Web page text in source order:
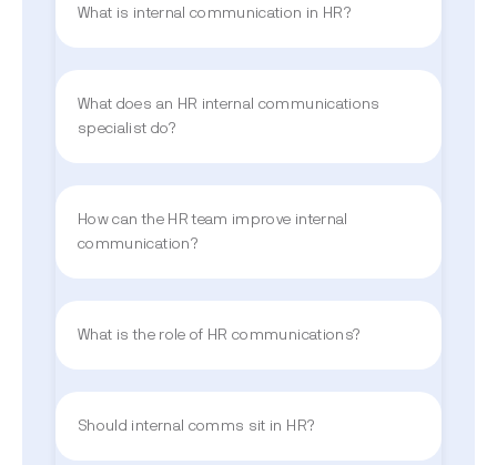
What is internal communication in HR?
What does an HR internal communications
specialist do?
How can the HR team improve internal
communication?
What is the role of HR communications?
Should internal comms sit in HR?